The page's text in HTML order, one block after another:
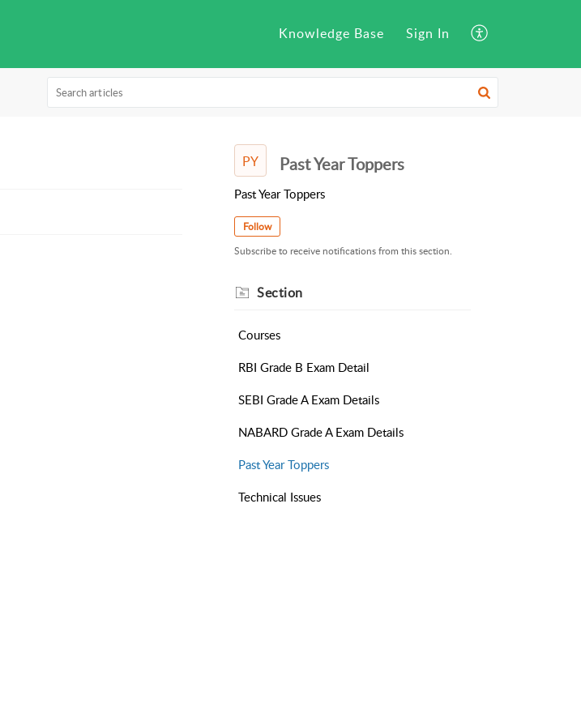
Knowledge Base Sign In
PY Past Year Toppers
Past Year Toppers
Follow
Subscribe to receive notifications from this section.
Section
Courses
RBI Grade B Exam Detail
SEBI Grade A Exam Details
NABARD Grade A Exam Details
Past Year Toppers
Technical Issues